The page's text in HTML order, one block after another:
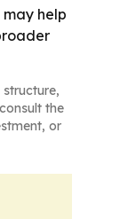
help
the
or